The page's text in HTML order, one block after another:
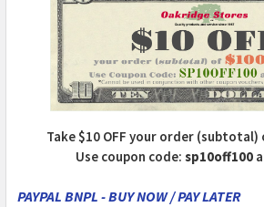
Take $10 OFF your order (subtotal)
Use coupon code: sp10off100
PAYPAL BNPL - BUY NOW / PAY LATER